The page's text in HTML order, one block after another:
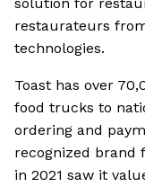
restaurateurs
technologies.
Toast has over
food trucks to
ordering and
recognized brand
in 2021 saw it